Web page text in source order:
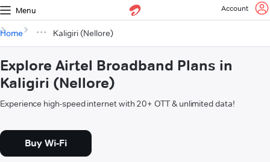
Menu Account
Home Kaligiri (Nellore)
Explore Airtel Broadband Plans in
Kaligiri (Nellore)
Experience high-speed internet with 20+ OTT & unlimited data!
Buy Wi-Fi